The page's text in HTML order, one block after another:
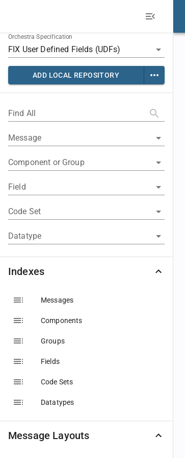
Orchestra Specification
ADD LOCAL REPOSITORY
Find All
Message
Component or Group
Field
Code Set
Datatype
Indexes
Messages
Components
Groups
Fields
Code Sets
Datatypes
Message Layouts